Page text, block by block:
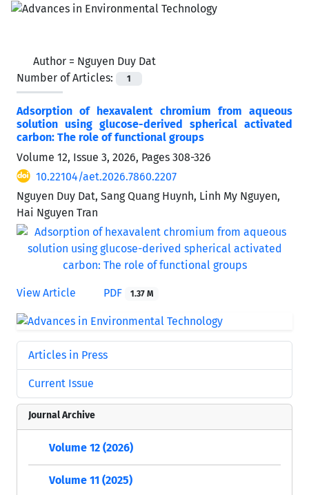
Author = Nguyen Duy Dat
Number of Articles:
1
Adsorption of hexavalent chromium from aqueous
solution using glucose-derived spherical activated
carbon: The role of functional groups
Volume 12, Issue 3, 2026, Pages 308-326
10.22104/aet.2026.7860.2207
Nguyen Duy Dat, Sang Quang Huynh, Linh My Nguyen,
Hai Nguyen Tran
View Article PDF 1.37 M
Articles in Press
Current Issue
Journal Archive
Volume 12 (2026)
Volume 11 (2025)